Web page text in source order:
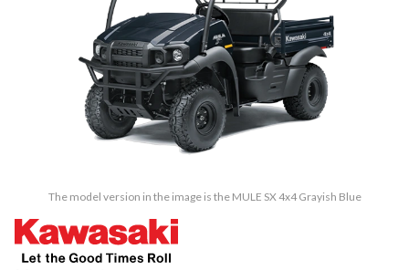
The model version in the image is the MULE SX 4x4 Grayish Blue